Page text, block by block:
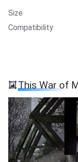
Size
Compatibility
This War of